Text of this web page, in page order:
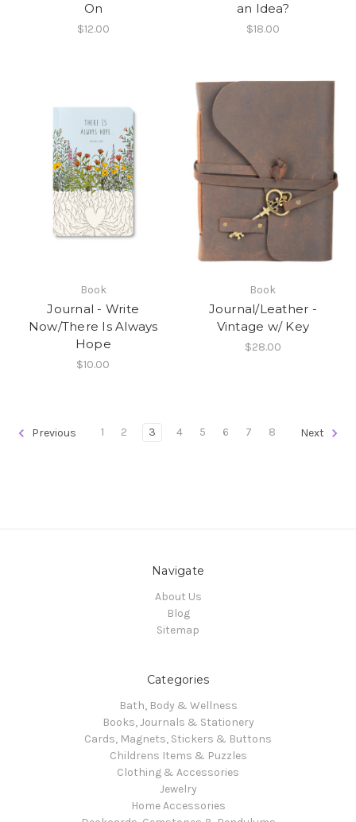
On
$12.00
an Idea?
$18.00
Book
Journal - Write
Now/There Is Always
Hope
$10.00
Book
Journal/Leather -
Vintage w/ Key
$28.00
Previous 1 2 3 4 5 6 7 8 Next
Navigate
About Us
Blog
Sitemap
Categories
Bath, Body & Wellness
Books, Journals & Stationery
Cards, Magnets, Stickers & Buttons
Childrens Items & Puzzles
Clothing & Accessories
Jewelry
Home Accessories